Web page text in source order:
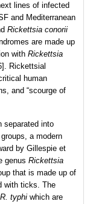
lines of infected
and Mediterranean
Rickettsia conorii
are made up
with Rickettsia
Rickettsial
human
and “scourge of
separated into
a modern
by Gillespie et
genus Rickettsia
that is made up of
with ticks. The
R. typhi which are